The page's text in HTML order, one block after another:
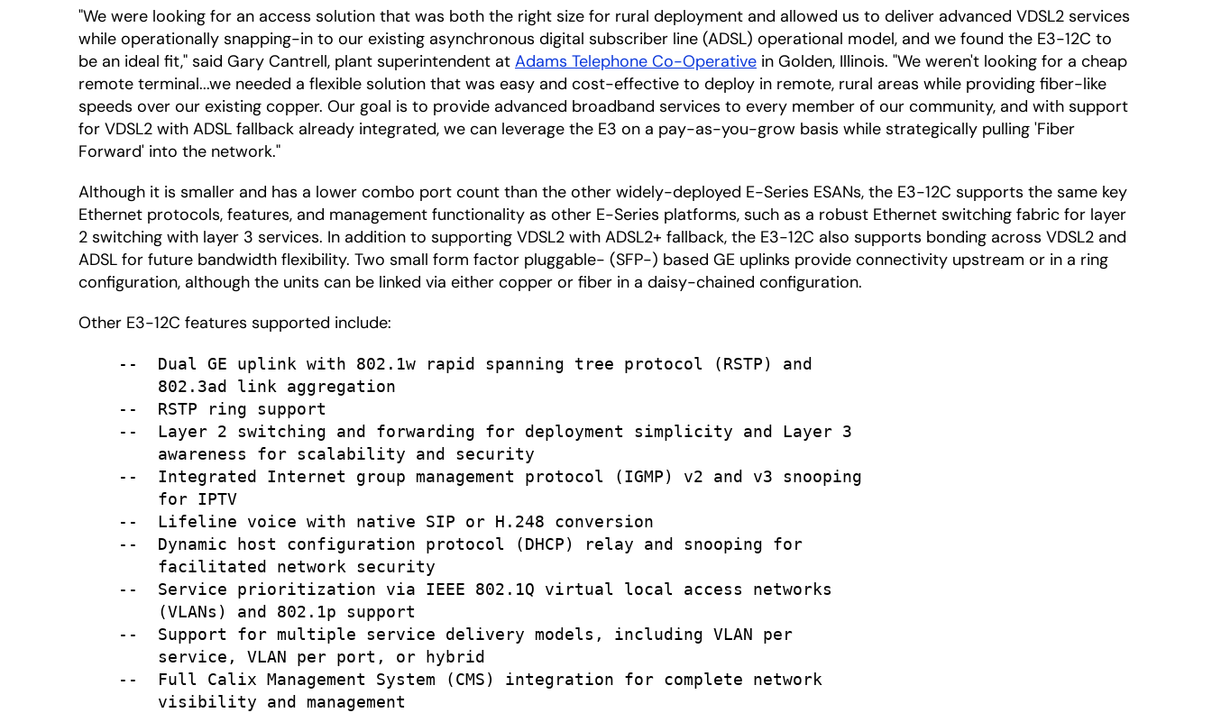
"We were looking for an access solution that was both the right size for rural deployment and allowed us to deliver advanced VDSL2 services
while operationally snapping-in to our existing asynchronous digital subscriber line (ADSL) operational model, and we found the E3-12C to
be an ideal fit," said Gary Cantrell, plant superintendent at Adams Telephone Co-Operative in Golden, Illinois. "We weren't looking for a cheap
remote terminal...we needed a flexible solution that was easy and cost-effective to deploy in remote, rural areas while providing fiber-like
speeds over our existing copper. Our goal is to provide advanced broadband services to every member of our community, and with support
for VDSL2 with ADSL fallback already integrated, we can leverage the E3 on a pay-as-you-grow basis while strategically pulling 'Fiber
Forward' into the network."
Although it is smaller and has a lower combo port count than the other widely-deployed E-Series ESANs, the E3-12C supports the same key
Ethernet protocols, features, and management functionality as other E-Series platforms, such as a robust Ethernet switching fabric for layer
2 switching with layer 3 services. In addition to supporting VDSL2 with ADSL2+ fallback, the E3-12C also supports bonding across VDSL2 and
ADSL for future bandwidth flexibility. Two small form factor pluggable- (SFP-) based GE uplinks provide connectivity upstream or in a ring
configuration, although the units can be linked via either copper or fiber in a daisy-chained configuration.
Other E3-12C features supported include:
    --  Dual GE uplink with 802.1w rapid spanning tree protocol (RSTP) and
        802.3ad link aggregation
    --  RSTP ring support
    --  Layer 2 switching and forwarding for deployment simplicity and Layer 3
        awareness for scalability and security
    --  Integrated Internet group management protocol (IGMP) v2 and v3 snooping
        for IPTV
    --  Lifeline voice with native SIP or H.248 conversion
    --  Dynamic host configuration protocol (DHCP) relay and snooping for
        facilitated network security
    --  Service prioritization via IEEE 802.1Q virtual local access networks
        (VLANs) and 802.1p support
    --  Support for multiple service delivery models, including VLAN per
        service, VLAN per port, or hybrid
    --  Full Calix Management System (CMS) integration for complete network
        visibility and management